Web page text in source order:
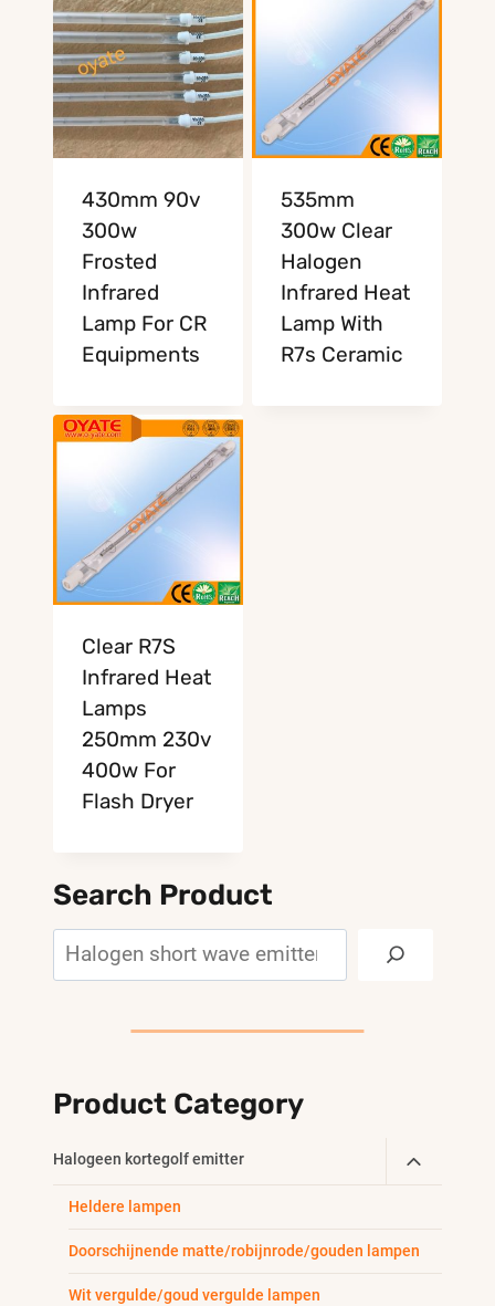
430mm 90v
300w
Frosted
Infrared
Lamp For CR
Equipments
535mm
300w Clear
Halogen
Infrared Heat
Lamp With
R7s Ceramic
Clear R7S
Infrared Heat
Lamps
250mm 230v
400w For
Flash Dryer
Search Product
Product Category
Halogeen kortegolf emitter
Toggle
Heldere lampen
Doorschijnende matte/robijnrode/gouden lampen
Wit vergulde/goud vergulde lampen